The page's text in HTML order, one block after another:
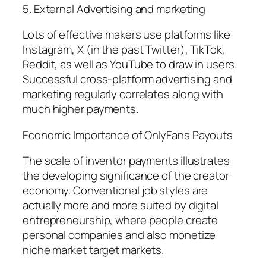
5. External Advertising and marketing
Lots of effective makers use platforms like
Instagram, X (in the past Twitter), TikTok,
Reddit, as well as YouTube to draw in users.
Successful cross-platform advertising and
marketing regularly correlates along with
much higher payments.
Economic Importance of OnlyFans Payouts
The scale of inventor payments illustrates
the developing significance of the creator
economy. Conventional job styles are
actually more and more suited by digital
entrepreneurship, where people create
personal companies and also monetize
niche market target markets.